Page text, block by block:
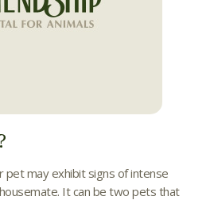
pet may exhibit signs of intense
It can be two pets that